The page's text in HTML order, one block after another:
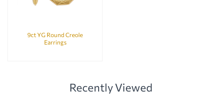
9ct YG Round Creole
Earrings
Recently Viewed